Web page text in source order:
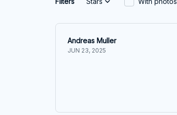
Andreas Muller
JUN 23, 2025